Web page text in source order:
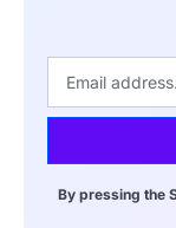
By pressing the